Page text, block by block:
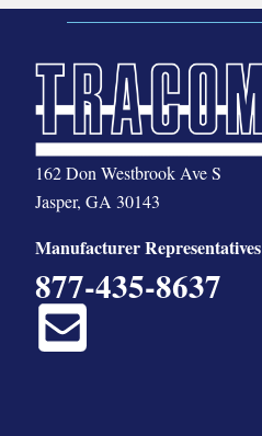
162 Don Westbrook Ave S
Jasper, GA 30143
Manufacturer Representatives
877-435-8637